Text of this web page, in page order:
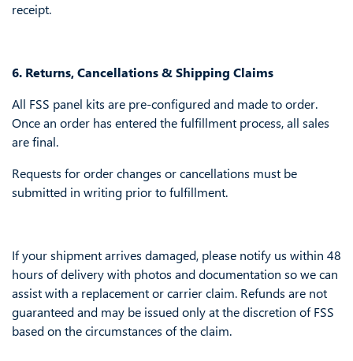
receipt.
6. Returns, Cancellations & Shipping Claims
All FSS panel kits are pre-configured and made to order.
Once an order has entered the fulfillment process, all sales
are final.
Requests for order changes or cancellations must be
submitted in writing prior to fulfillment.
If your shipment arrives damaged, please notify us within 48
hours of delivery with photos and documentation so we can
assist with a replacement or carrier claim. Refunds are not
guaranteed and may be issued only at the discretion of FSS
based on the circumstances of the claim.